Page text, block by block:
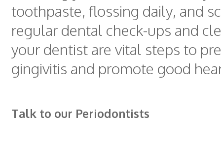
toothpaste, flossing daily, and
regular dental check-ups and
your dentist are vital steps to
gingivitis and promote good
Talk to our Periodontists